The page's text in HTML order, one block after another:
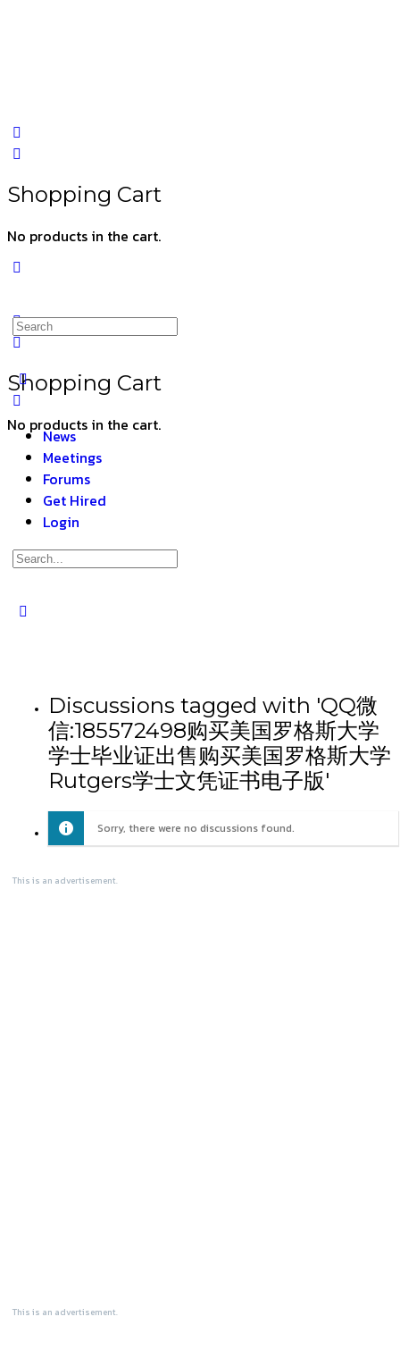
Shopping Cart
No products in the cart.
Shopping Cart
No products in the cart.
News
Meetings
Forums
Get Hired
Login
Discussions tagged with 'QQ微
信:185572498购买美国罗格斯大学
学士毕业证出售购买美国罗格斯大学
Rutgers学士文凭证书电子版'
Sorry, there were no discussions found.
This is an advertisement.
This is an advertisement.